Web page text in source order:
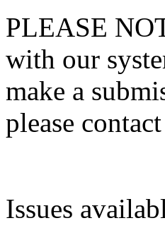
PLEASE
with our
make a
please
Issues